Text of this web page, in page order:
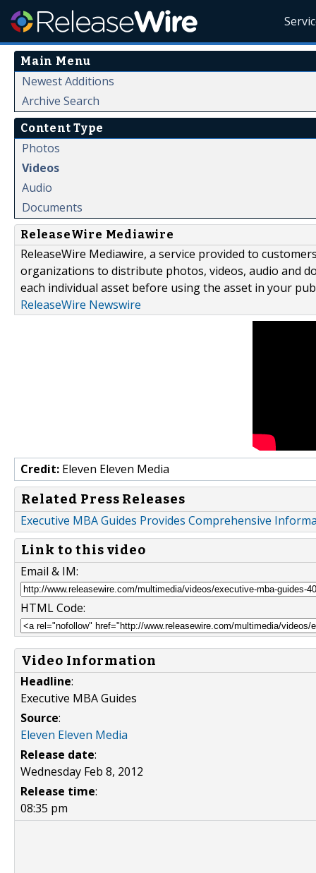
Main Menu
Newest Additions
Archive Search
Content Type
Photos
Videos
Audio
Documents
ReleaseWire Mediawire
ReleaseWire Mediawire, a service provided to
organizations to distribute photos, videos, audio and
each individual asset before using the asset in your
ReleaseWire Newswire
Credit: Eleven Eleven Media
Related Press Releases
Executive MBA Guides Provides Comprehensive
Link to this video
Email & IM:
HTML Code:
Video Information
Headline:
Executive MBA Guides
Source:
Eleven Eleven Media
Release date:
Wednesday Feb 8, 2012
Release time:
08:35 pm